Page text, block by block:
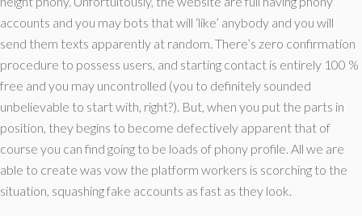
accounts and you may bots that will ‘like’ anybody and you will
send them texts apparently at random. There’s zero confirmation
procedure to possess users, and starting contact is entirely 100 %
free and you may uncontrolled (you to definitely sounded
unbelievable to start with, right?). But, when you put the parts in
position, they begins to become defectively apparent that of
course you can find going to be loads of phony profile. All we are
able to create was vow the platform workers is scorching to the
situation, squashing fake accounts as fast as they look.